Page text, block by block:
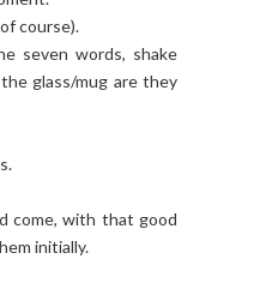
course).
seven words, shake
glass/mug are they
come, with that good
initially.